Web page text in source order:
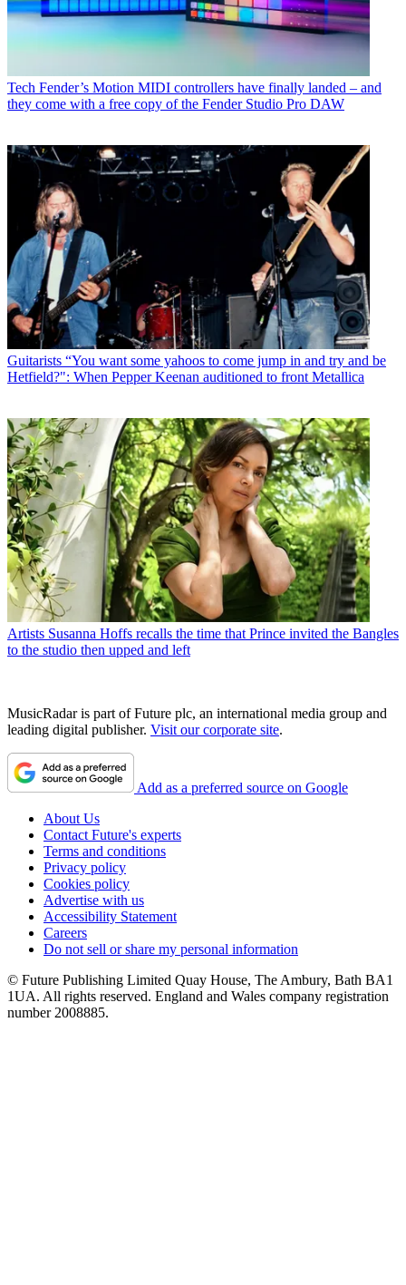
Tech Fender’s Motion MIDI controllers have finally landed – and
they come with a free copy of the Fender Studio Pro DAW
Guitarists “You want some yahoos to come jump in and try and be
Hetfield?": When Pepper Keenan auditioned to front Metallica
Artists Susanna Hoffs recalls the time that Prince invited the Bangles
to the studio then upped and left
MusicRadar is part of Future plc, an international media group and
leading digital publisher. Visit our corporate site.
Add as a preferred source on Google
About Us
Contact Future's experts
Terms and conditions
Privacy policy
Cookies policy
Advertise with us
Accessibility Statement
Careers
Do not sell or share my personal information
© Future Publishing Limited Quay House, The Ambury, Bath BA1
1UA. All rights reserved. England and Wales company registration
number 2008885.